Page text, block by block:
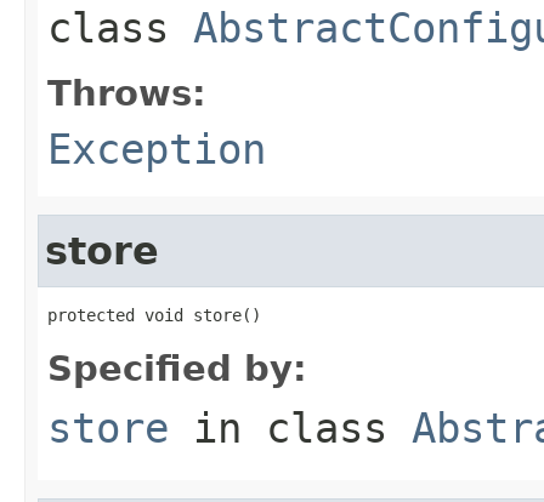
class
Throws:
Exception
store
protected void store()
Specified by:
store in class